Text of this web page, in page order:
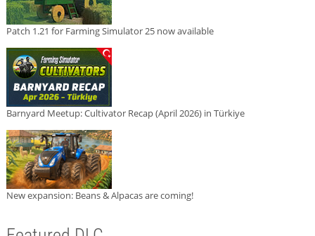
Patch 1.21 for Farming Simulator 25 now available
Barnyard Meetup: Cultivator Recap (April 2026) in Türkiye
New expansion: Beans & Alpacas are coming!